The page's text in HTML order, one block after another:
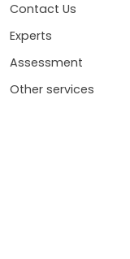
Contact Us
Experts
Assessment
Other services